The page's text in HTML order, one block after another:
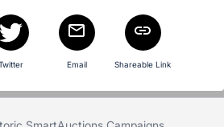
Email Shareable Link